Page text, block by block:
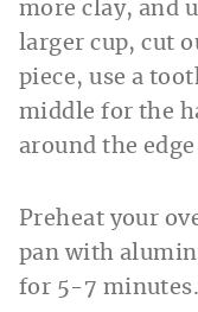
more clay, and
larger cup, cut
piece, use a
middle for the
around the
Preheat your
pan with
for 5-7